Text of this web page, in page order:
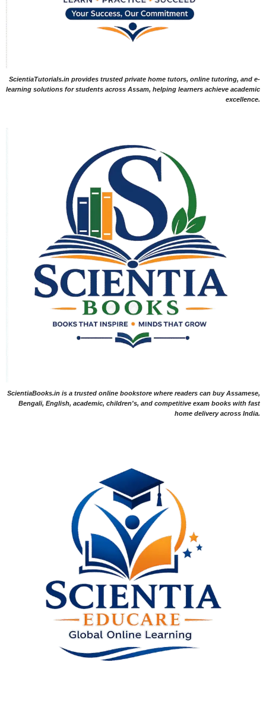
ScientiaTutorials.in provides trusted private home tutors, online tutoring, and e-
learning solutions for students across Assam, helping learners achieve academic
excellence.
ScientiaBooks.in is a trusted online bookstore where readers can buy Assamese,
Bengali, English, academic, children's, and competitive exam books with fast
home delivery across India.